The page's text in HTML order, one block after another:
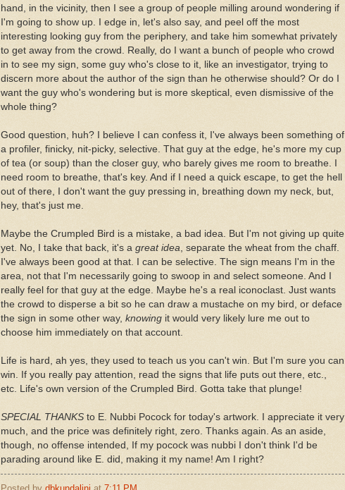
hand, in the vicinity, then I see a group of people milling around wondering if
I'm going to show up. I edge in, let's also say, and peel off the most
interesting looking guy from the periphery, and take him somewhat privately
to get away from the crowd. Really, do I want a bunch of people who crowd
in to see my sign, some guy who's close to it, like an investigator, trying to
discern more about the author of the sign than he otherwise should? Or do I
want the guy who's wondering but is more skeptical, even dismissive of the
whole thing?
Good question, huh? I believe I can confess it, I've always been something of
a profiler, finicky, nit-picky, selective. That guy at the edge, he's more my cup
of tea (or soup) than the closer guy, who barely gives me room to breathe. I
need room to breathe, that's key. And if I need a quick escape, to get the hell
out of there, I don't want the guy pressing in, breathing down my neck, but,
hey, that's just me.
Maybe the Crumpled Bird is a mistake, a bad idea. But I'm not giving up quite
yet. No, I take that back, it's a great idea , separate the wheat from the chaff.
I've always been good at that. I can be selective. The sign means I'm in the
area, not that I'm necessarily going to swoop in and select someone. And I
really feel for that guy at the edge. Maybe he's a real iconoclast. Just wants
the crowd to disperse a bit so he can draw a mustache on my bird, or deface
the sign in some other way, knowing it would very likely lure me out to
choose him immediately on that account.
Life is hard, ah yes, they used to teach us you can't win. But I'm sure you can
win. If you really pay attention, read the signs that life puts out there, etc.,
etc. Life's own version of the Crumpled Bird. Gotta take that plunge!
SPECIAL THANKS to E. Nubbi Pocock for today's artwork. I appreciate it very
much, and the price was definitely right, zero. Thanks again. As an aside,
though, no offense intended, If my pocock was nubbi I don't think I'd be
parading around like E. did, making it my name! Am I right?